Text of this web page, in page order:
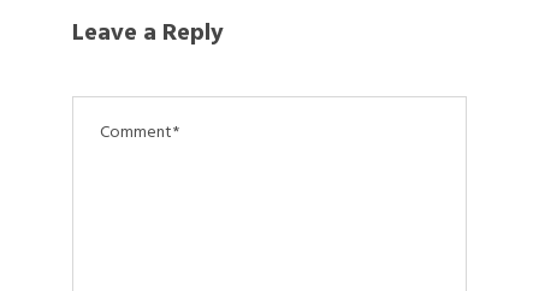
Leave a Reply